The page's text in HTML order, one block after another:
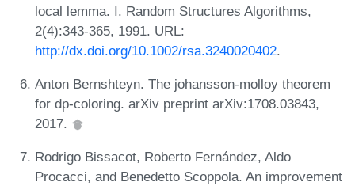
local lemma. I. Random Structures Algorithms,
2(4):343-365, 1991. URL:
http://dx.doi.org/10.1002/rsa.3240020402.
Anton Bernshteyn. The johansson-molloy theorem
for dp-coloring. arXiv preprint arXiv:1708.03843,
2017.
Rodrigo Bissacot, Roberto Fernández, Aldo
Procacci, and Benedetto Scoppola. An improvement